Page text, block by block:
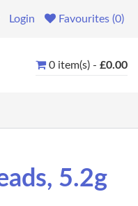
Login Favourites (0)
0 item(s) - £0.00
5.2g